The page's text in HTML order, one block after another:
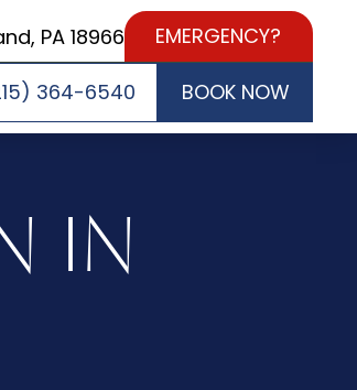
PA 18966 EMERGENCY?
364-6540 BOOK NOW
IN